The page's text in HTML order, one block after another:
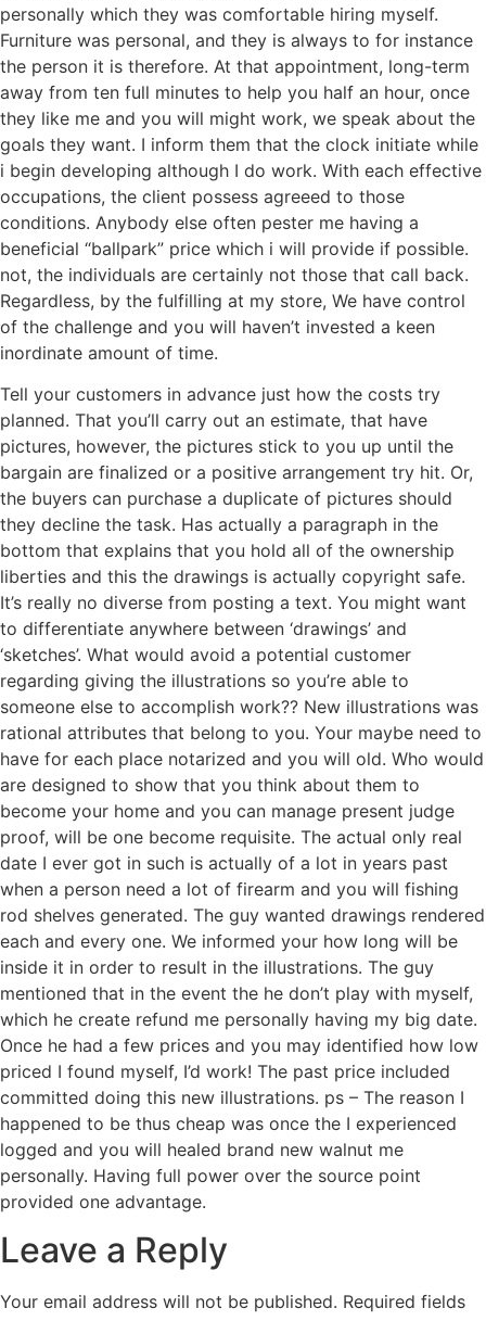
personally which they was comfortable hiring myself.
Furniture was personal, and they is always to for instance
the person it is therefore. At that appointment, long-term
away from ten full minutes to help you half an hour, once
they like me and you will might work, we speak about the
goals they want. I inform them that the clock initiate while
i begin developing although I do work. With each effective
occupations, the client possess agreeed to those
conditions. Anybody else often pester me having a
beneficial “ballpark” price which i will provide if possible.
not, the individuals are certainly not those that call back.
Regardless, by the fulfilling at my store, We have control
of the challenge and you will haven’t invested a keen
inordinate amount of time.
Tell your customers in advance just how the costs try
planned. That you’ll carry out an estimate, that have
pictures, however, the pictures stick to you up until the
bargain are finalized or a positive arrangement try hit. Or,
the buyers can purchase a duplicate of pictures should
they decline the task. Has actually a paragraph in the
bottom that explains that you hold all of the ownership
liberties and this the drawings is actually copyright safe.
It’s really no diverse from posting a text. You might want
to differentiate anywhere between ‘drawings’ and
‘sketches’. What would avoid a potential customer
regarding giving the illustrations so you’re able to
someone else to accomplish work?? New illustrations was
rational attributes that belong to you. Your maybe need to
have for each place notarized and you will old. Who would
are designed to show that you think about them to
become your home and you can manage present judge
proof, will be one become requisite. The actual only real
date I ever got in such is actually of a lot in years past
when a person need a lot of firearm and you will fishing
rod shelves generated. The guy wanted drawings rendered
each and every one. We informed your how long will be
inside it in order to result in the illustrations. The guy
mentioned that in the event the he don’t play with myself,
which he create refund me personally having my big date.
Once he had a few prices and you may identified how low
priced I found myself, I’d work! The past price included
committed doing this new illustrations. ps – The reason I
happened to be thus cheap was once the I experienced
logged and you will healed brand new walnut me
personally. Having full power over the source point
provided one advantage.
Leave a Reply
Your email address will not be published. Required fields